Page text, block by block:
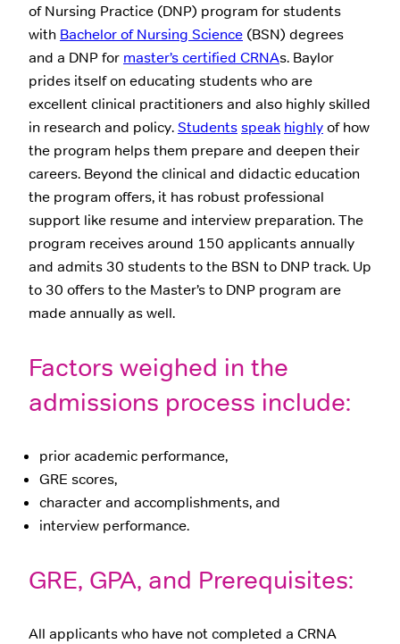
of Nursing Practice (DNP) program for students
with Bachelor of Nursing Science (BSN) degrees
and a DNP for master’s certified CRNAs. Baylor
prides itself on educating students who are
excellent clinical practitioners and also highly skilled
in research and policy.Students speak highlyof how
the program helps them prepare and deepen their
careers. Beyond the clinical and didactic education
the program offers, it has robust professional
support like resume and interview preparation. The
program receives around 150 applicants annually
and admits 30 students to the BSN to DNP track. Up
to 30 offers to the Master’s to DNP program are
made annually as well.
Factors weighed in the
admissions process include:
prior academic performance,
GRE scores,
character and accomplishments, and
interview performance.
GRE, GPA, and Prerequisites:
All applicants who have not completed a CRNA